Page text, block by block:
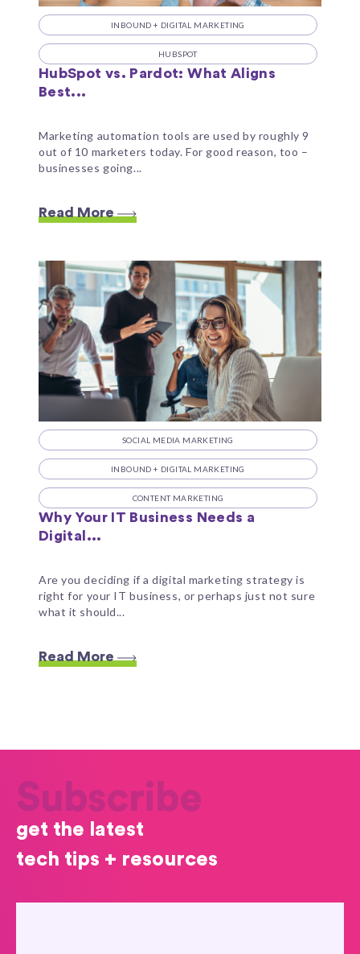
INBOUND + DIGITAL MARKETING
HUBSPOT
HubSpot vs. Pardot: What Aligns
Best...
Marketing automation tools are used by roughly 9
out of 10 marketers today. For good reason, too –
businesses going...
Read More
SOCIAL MEDIA MARKETING
INBOUND + DIGITAL MARKETING
CONTENT MARKETING
Why Your IT Business Needs a
Digital...
Are you deciding if a digital marketing strategy is
right for your IT business, or perhaps just not sure
what it should...
Read More
Subscribe
get the latest
tech tips + resources